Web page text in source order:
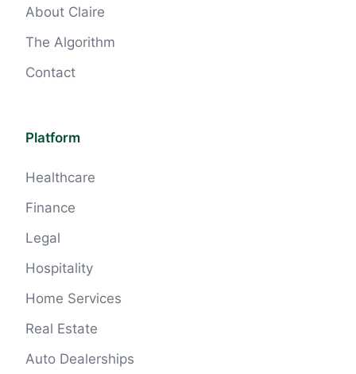
About Claire
The Algorithm
Contact
Platform
Healthcare
Finance
Legal
Hospitality
Home Services
Real Estate
Auto Dealerships